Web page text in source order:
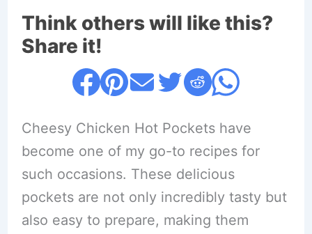
Think others will like this?
Share it!
Cheesy Chicken Hot Pockets have
become one of my go-to recipes for
such occasions. These delicious
pockets are not only incredibly tasty but
also easy to prepare, making them